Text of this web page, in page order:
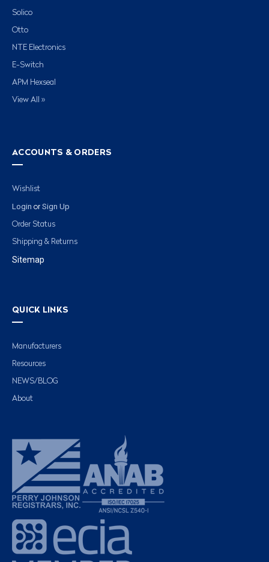
Solico
Otto
NTE Electronics
E-Switch
APM Hexseal
View All »
ACCOUNTS & ORDERS
Wishlist
Login or Sign Up
Order Status
Shipping & Returns
Sitemap
QUICK LINKS
Manufacturers
Resources
NEWS/BLOG
About